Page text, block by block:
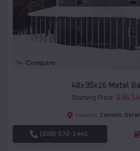
Compare
48x35x16 Metal
Starting Price: $
Location: Cornish,
(208) 572-1441